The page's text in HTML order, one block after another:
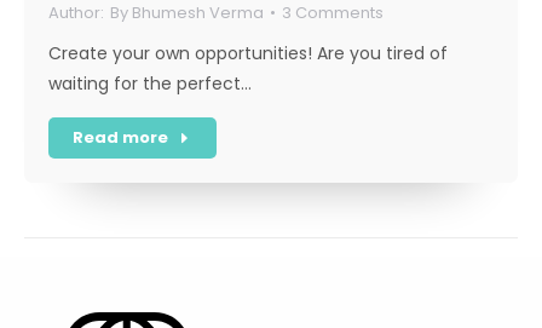
By Bhumesh Verma 3 Comments
Create your own opportunities! Are you tired of
waiting for the perfect…
Read more